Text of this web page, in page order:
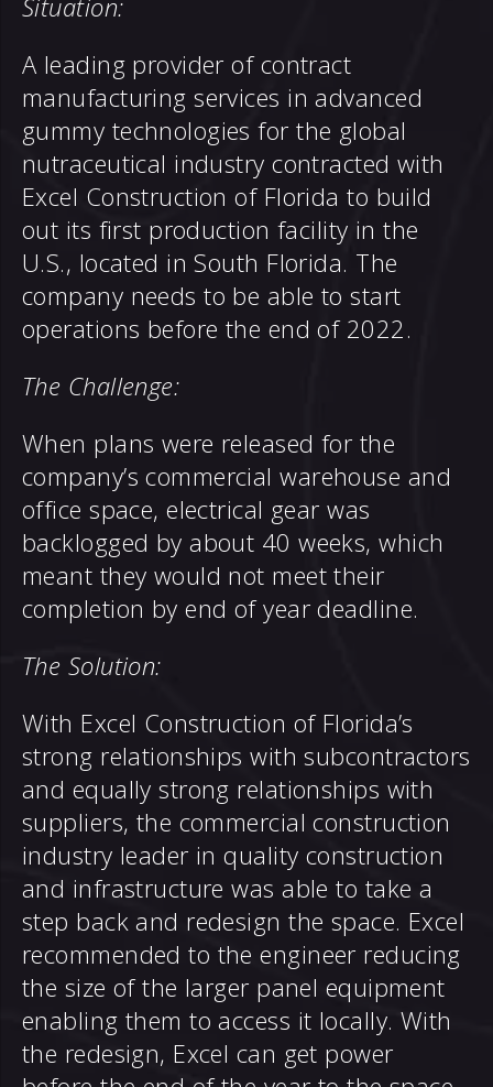
A leading provider of contract
manufacturing services in advanced
gummy technologies for the global
nutraceutical industry contracted with
Excel Construction of Florida to build
out its first production facility in the
U.S., located in South Florida. The
company needs to be able to start
operations before the end of 2022.
The Challenge:
When plans were released for the
company’s commercial warehouse and
office space, electrical gear was
backlogged by about 40 weeks, which
meant they would not meet their
completion by end of year deadline.
The Solution:
With Excel Construction of Florida’s
strong relationships with subcontractors
and equally strong relationships with
suppliers, the commercial construction
industry leader in quality construction
and infrastructure was able to take a
step back and redesign the space. Excel
recommended to the engineer reducing
the size of the larger panel equipment
enabling them to access it locally. With
the redesign, Excel can get power